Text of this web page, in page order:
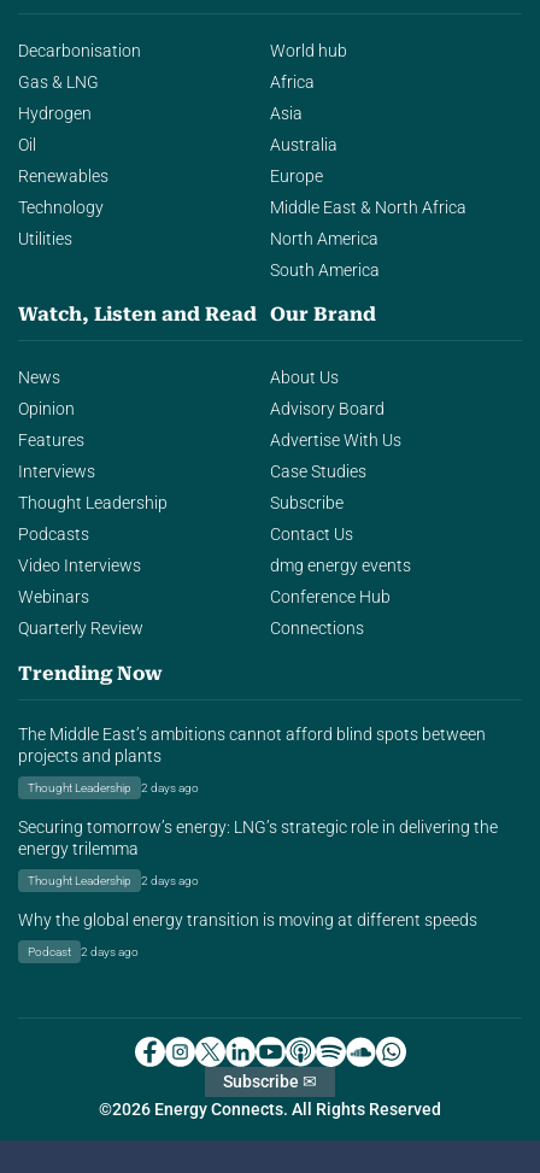
Decarbonisation
Gas & LNG
Hydrogen
Oil
Renewables
Technology
Utilities
World hub
Africa
Asia
Australia
Europe
Middle East & North Africa
North America
South America
Watch, Listen and Read
News
Opinion
Features
Interviews
Thought Leadership
Podcasts
Video Interviews
Webinars
Quarterly Review
Our Brand
About Us
Advisory Board
Advertise With Us
Case Studies
Subscribe
Contact Us
dmg energy events
Conference Hub
Connections
Trending Now
The Middle East’s ambitions cannot afford blind spots between
projects and plants
Thought Leadership 2 days ago
Securing tomorrow’s energy: LNG’s strategic role in delivering the
energy trilemma
Thought Leadership 2 days ago
Why the global energy transition is moving at different speeds
Podcast 2 days ago
©2026 Energy Connects. All Rights Reserved
Subscribe ✉